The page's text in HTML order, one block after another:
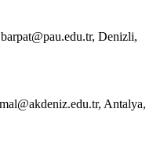
barpat@pau.edu.tr, Denizli,
, Antalya,